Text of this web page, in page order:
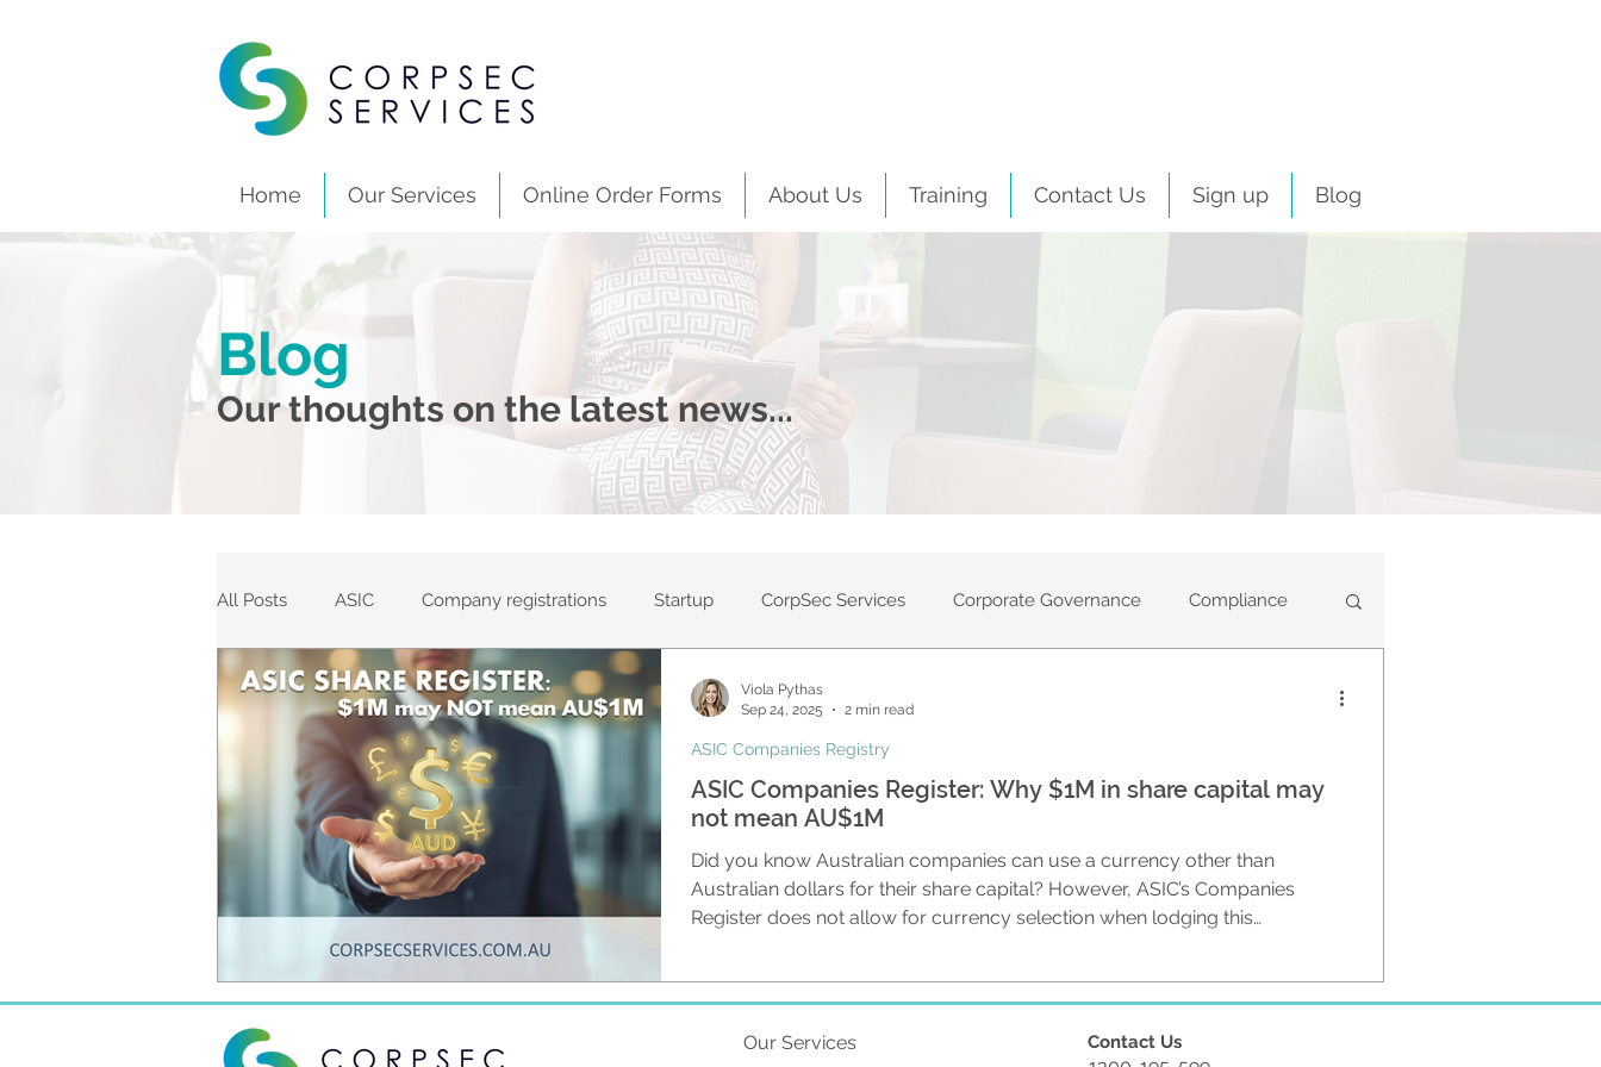
Home Our Services Online Order Forms About Us Training Contact Us Sign up Blog
Blog
Our thoughts on the latest news...
All Posts ASIC Company registrations Startup CorpSec Services Corporate Governance Compliance
Corporations Act 2001 Companies Private companies
ASIC Fees Corporate Registers Solvency Resolutions Annual Company Statements
Incorporations ASIC Agent Services Company Compliance Registers Cloud-based Annual Reviews
Annual Review Dates Reinstatement of Company Registered ASIC Agent ASIC Agent Training
ASIC Companies Register: Why $1M in share capital may
not mean AU$1M
Did you know Australian companies can use a currency other than
Australian dollars for their share capital? However, ASIC’s Companies
Register does not allow for currency selection when lodging this
amounts shown on the register are in Australian dollars when in fact they
could be in any currency.
ASIC Companies Registry
Viola Pythas
Sep 24, 2025
2 min read
Our Services Contact Us